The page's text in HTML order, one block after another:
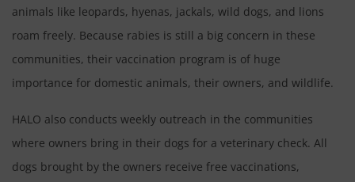
animals like leopards, hyenas, jackals, wild dogs, and lions
roam freely. Because rabies is still a big concern in these
communities, their vaccination program is of huge
importance for domestic animals, their owners, and wildlife.
HALO also conducts weekly outreach in the communities
where owners bring in their dogs for a veterinary check. All
dogs brought by the owners receive free vaccinations,